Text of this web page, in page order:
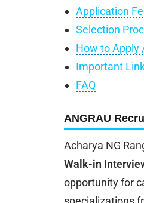
Application
Selection
How to Apply
Important
FAQ
ANGRAU
Acharya NG
Walk-in
opportunity for